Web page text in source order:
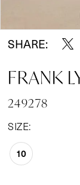
SHARE:
FRANK
249278
SIZE:
10